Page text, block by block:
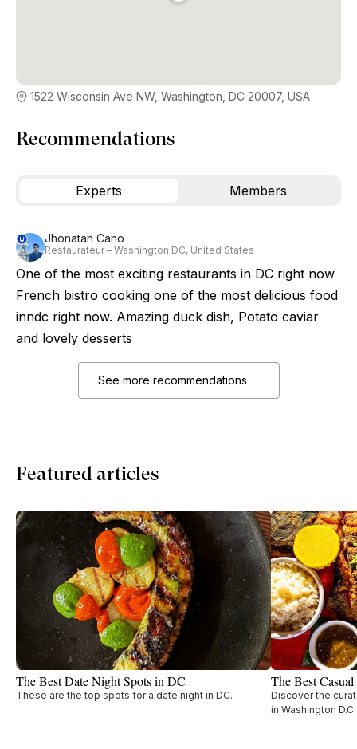
1522 Wisconsin Ave NW, Washington, DC 20007, USA
Recommendations
Experts Members
Jhonatan Cano
Restaurateur – Washington DC, United States
One of the most exciting restaurants in DC right now
French bistro cooking one of the most delicious food
inndc right now. Amazing duck dish, Potato caviar
and lovely desserts
See more recommendations
Featured articles
The Best Date Night Spots in DC
These are the top spots for a date night in DC.
The Best
Discover the
in Washington D.C.